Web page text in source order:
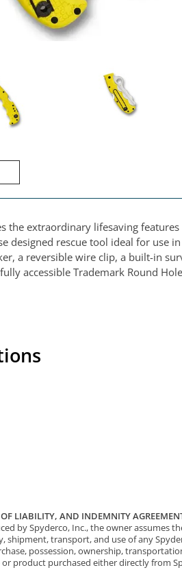
the extraordinary lifesaving
designed rescue tool ideal for use
a reversible wire clip, a built-in
accessible Trademark Round
LIABILITY, AND INDEMNITY
by Spyderco, Inc., the owner
shipment, transport, and use of any
possession, ownership,
product purchased either directly from